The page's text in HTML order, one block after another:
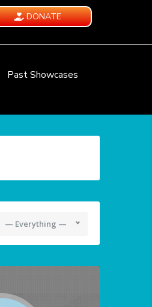
DONATE
Past Showcases
— Everything —